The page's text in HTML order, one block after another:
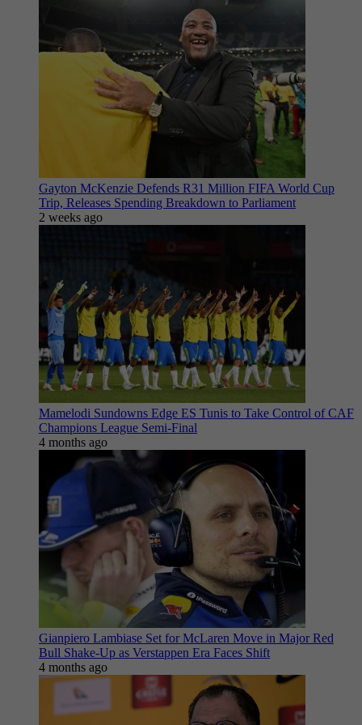
Gayton McKenzie Defends R31 Million FIFA World Cup
Trip, Releases Spending Breakdown to Parliament
2 weeks ago
Mamelodi Sundowns Edge ES Tunis to Take Control of CAF
Champions League Semi-Final
4 months ago
Gianpiero Lambiase Set for McLaren Move in Major Red
Bull Shake-Up as Verstappen Era Faces Shift
4 months ago